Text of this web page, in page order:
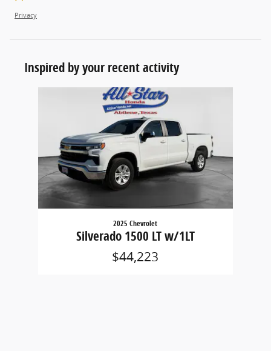
Privacy
Inspired by your recent activity
2025 Chevrolet
Silverado 1500 LT w/1LT
$44,223